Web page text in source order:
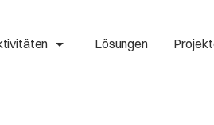
arrow_drop_up Lösungen